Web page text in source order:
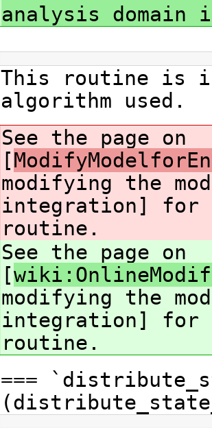
analysis domain
This routine is
algorithm used.
See the page on
[
modifying the
integration] for
routine.
See the page on
[
modifying the
integration] for
routine.
===